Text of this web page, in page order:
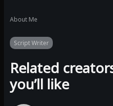
About Me
Script Writer
Related
you’ll like